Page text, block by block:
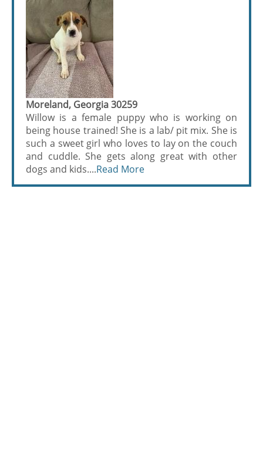
Moreland, Georgia 30259
Willow is a female puppy who is working on
being house trained! She is a lab/ pit mix. She is
such a sweet girl who loves to lay on the couch
and cuddle. She gets along great with other
dogs and kids....Read More